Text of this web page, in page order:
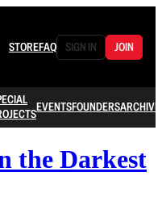
STOREFAQ SIGN IN JOIN
EVENTSFOUNDERSARCHIVE
the Darkest